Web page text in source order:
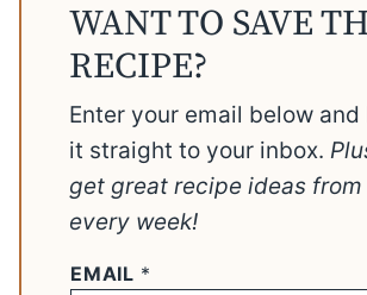
WANT TO SAVE
RECIPE?
Enter your email below and
it straight to your inbox.
get great recipe ideas from
every week!
EMAIL *